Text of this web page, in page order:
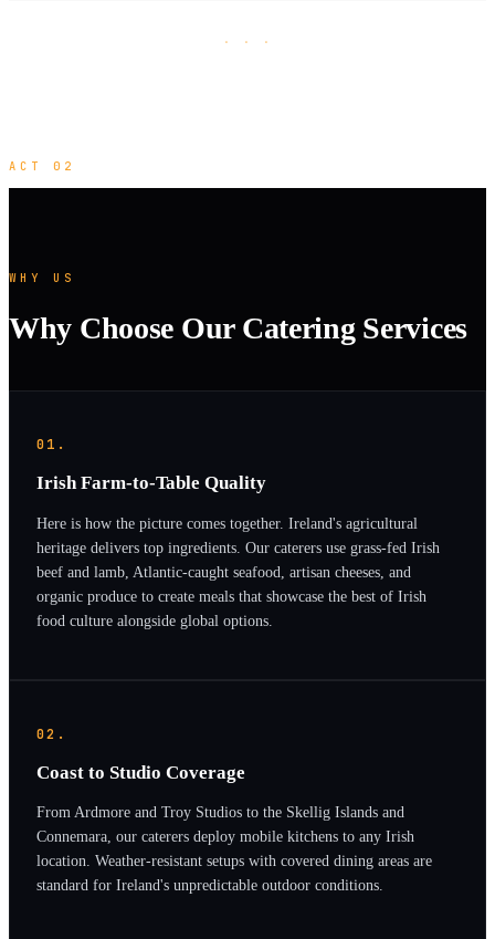
· · ·
ACT 02
WHY US
Why Choose Our Catering Services
01.
Irish Farm-to-Table Quality
Here is how the picture comes together. Ireland's agricultural
heritage delivers top ingredients. Our caterers use grass-fed Irish
beef and lamb, Atlantic-caught seafood, artisan cheeses, and
organic produce to create meals that showcase the best of Irish
food culture alongside global options.
02.
Coast to Studio Coverage
From Ardmore and Troy Studios to the Skellig Islands and
Connemara, our caterers deploy mobile kitchens to any Irish
location. Weather-resistant setups with covered dining areas are
standard for Ireland's unpredictable outdoor conditions.